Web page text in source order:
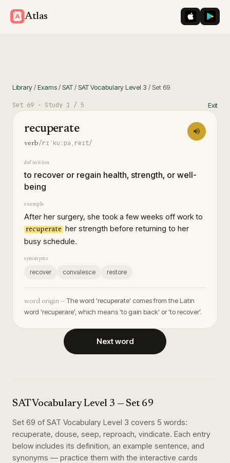
Atlas iOS App
Library/Exams/SAT/SAT Vocabulary Level 3 / Set 69
Set 69 · Study 1 / 5 Exit
recuperate
verb/rɪˈkuːpəˌreɪt/
definition
to recover or regain health, strength, or well-
being
example
After her surgery, she took a few weeks off work to
recuperate her strength before returning to her
busy schedule.
synonyms
recover convalesce restore
word origin — The word 'recuperate' comes from the Latin
word 'recuperare', which means 'to gain back' or 'to recover'.
Next word
SAT Vocabulary Level 3 — Set 69
Set 69 of SAT Vocabulary Level 3 covers 5 words:
recuperate, douse, seep, reproach, vindicate. Each entry
below includes its definition, an example sentence, and
synonyms — practice them with the interactive cards